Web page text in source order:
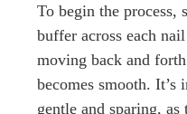
To begin the process,
buffer across each
moving back and
becomes smooth. It’s
gentle and sparing,